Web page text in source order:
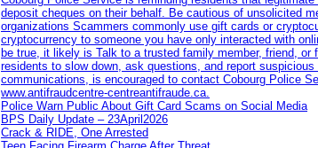
deposit cheques on their behalf. Be cautious of unsolicited
organizations Scammers commonly use gift cards or
cryptocurrency to someone you have only interacted with
be true, it likely is Talk to a trusted family member, friend,
residents to slow down, ask questions, and report
communications, is encouraged to contact Cobourg Police
www.antifraudcentre-centreantifraude.ca.
Police Warn Public About Gift Card Scams on Social Media
BPS Daily Update – 23April2026
Crack & RIDE, One Arrested